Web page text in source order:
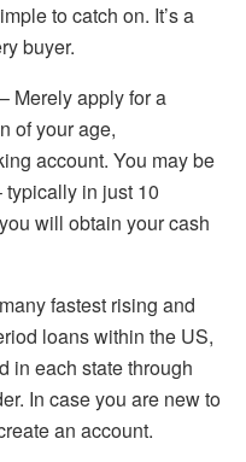
to catch on. It’s a
buyer.
Merely apply for a
of your age,
account. You may be
typically in just 10
will obtain your cash
fastest rising and
loans within the US,
in each state through
In case you are new to
an account.